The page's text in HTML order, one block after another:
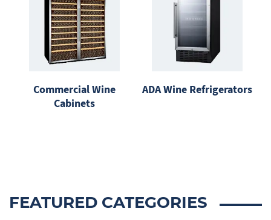
Commercial Wine
Cabinets
ADA Wine Refrigerators
FEATURED CATEGORIES